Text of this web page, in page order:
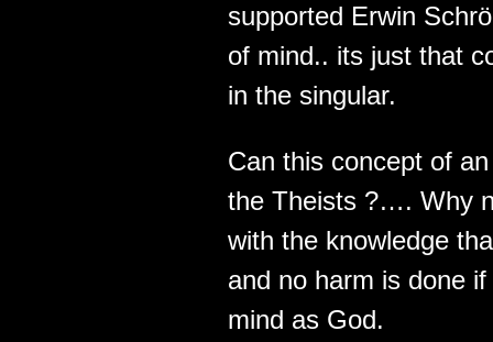
supported Erwin
of mind.. its just that
in the singular.
Can this concept of
the Theists ?…. Why
with the knowledge
and no harm is done
mind as God.